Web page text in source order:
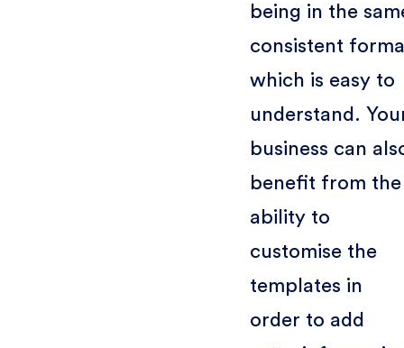
being in the
consistent
which is easy to
understand.
business can
benefit from the
ability to
customise the
templates in
order to add